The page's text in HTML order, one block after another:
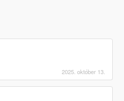
2025. október 13.